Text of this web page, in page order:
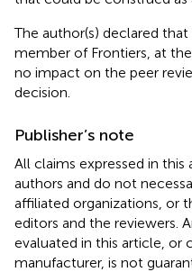
The author(s) declared
member of Frontiers, at
no impact on the peer
decision.
Publisher’s note
All claims expressed in
authors and do not
affiliated organizations, or
editors and the reviewers.
evaluated in this article, or
manufacturer, is not